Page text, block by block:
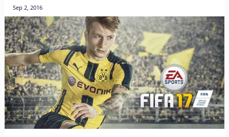
Sep 2, 2016